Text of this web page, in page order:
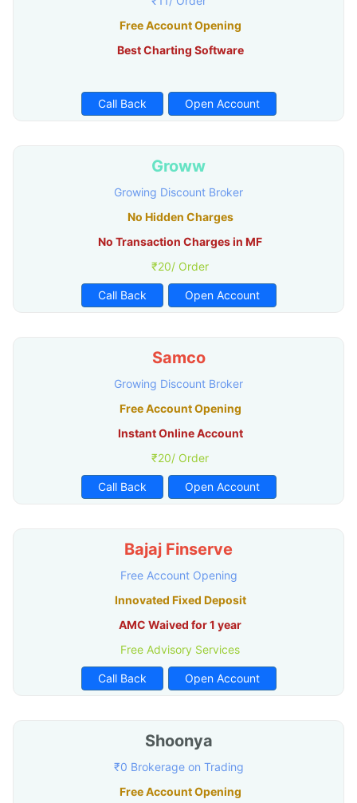
Free Account Opening
Best Charting Software
Call Back Open Account
Groww
Growing Discount Broker
No Hidden Charges
No Transaction Charges in MF
₹20/ Order
Call Back Open Account
Samco
Growing Discount Broker
Free Account Opening
Instant Online Account
₹20/ Order
Call Back Open Account
Bajaj Finserve
Free Account Opening
Innovated Fixed Deposit
AMC Waived for 1 year
Free Advisory Services
Call Back Open Account
Shoonya
₹0 Brokerage on Trading
Free Account Opening